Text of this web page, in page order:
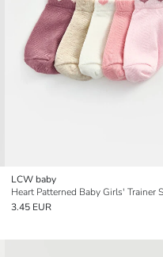
LCW baby
3.45 EUR